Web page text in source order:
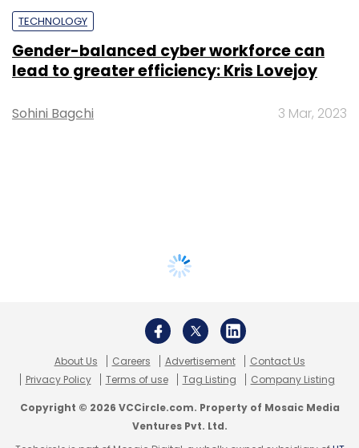
TECHNOLOGY
Gender-balanced cyber workforce can
lead to greater efficiency: Kris Lovejoy
Sohini Bagchi 3 Mar, 2023
About Us Careers Advertisement
Contact Us
Privacy Policy
Terms of use Tag Listing Company Listing
Copyright © 2026 VCCircle.com. Property of Mosaic Media
Ventures Pvt. Ltd.